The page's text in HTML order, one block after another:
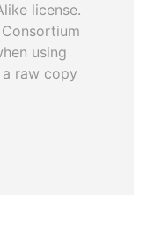
license.
using
raw copy